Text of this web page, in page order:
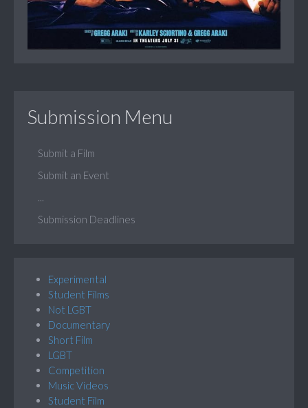
Submission Menu
Submit a Film
Submit an Event
Submission Deadlines
Experimental
Student Films
Not LGBT
Documentary
Short Film
LGBT
Competition
Music Videos
Student Film